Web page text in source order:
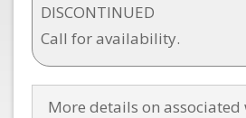
DISCONTINUED
Call for availability.
More details on associated